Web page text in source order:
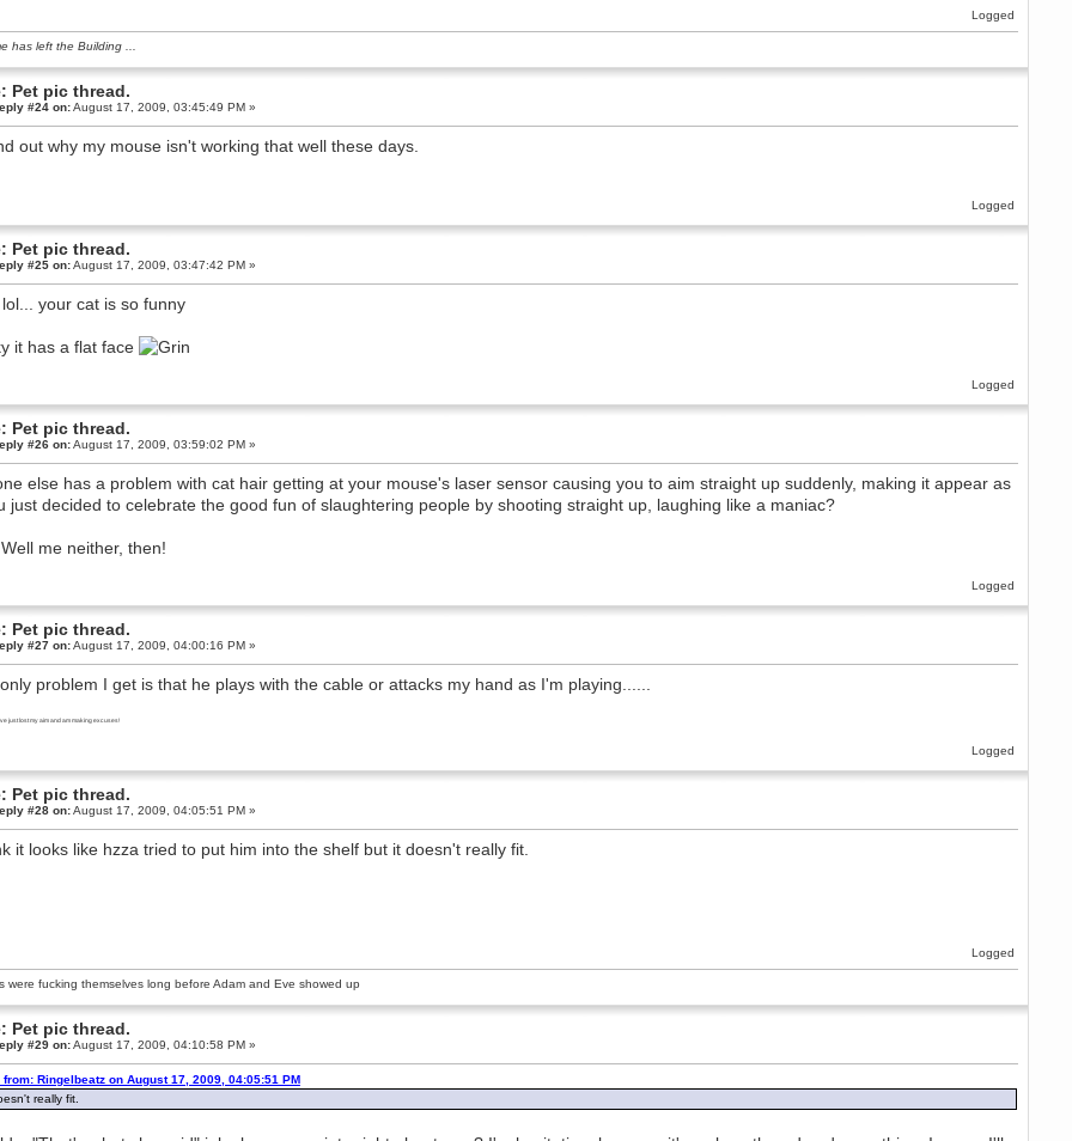
Logged
has left the Building ...
Pet pic thread.
#24 on:August 17, 2009, 03:45:49 PM »
out why my mouse isn't working that well these days.
Logged
Pet pic thread.
#25 on:August 17, 2009, 03:47:42 PM »
lol... your cat is so funny
it has a flat face
Logged
Pet pic thread.
#26 on:August 17, 2009, 03:59:02 PM »
else has a problem with cat hair getting at your mouse's laser sensor causing you to aim straight up suddenly, making it appear as
just decided to celebrate the good fun of slaughtering people by shooting straight up, laughing like a maniac?
me neither, then!
Logged
Pet pic thread.
#27 on:August 17, 2009, 04:00:16 PM »
problem I get is that he plays with the cable or attacks my hand as I'm playing......
just lost my aim and am making excuses!
Logged
Pet pic thread.
#28 on:August 17, 2009, 04:05:51 PM »
it looks like hzza tried to put him into the shelf but it doesn't really fit.
Logged
were fucking themselves long before Adam and Eve showed up
Pet pic thread.
#29 on:August 17, 2009, 04:10:58 PM »
from: Ringelbeatz on August 17, 2009, 04:05:51 PM
really fit.